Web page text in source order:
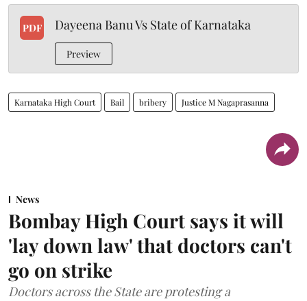
PDF Dayeena Banu Vs State of Karnataka
Preview
Karnataka High Court Bail bribery Justice M Nagaprasanna
News
Bombay High Court says it will
'lay down law' that doctors can't
go on strike
Doctors across the State are protesting a